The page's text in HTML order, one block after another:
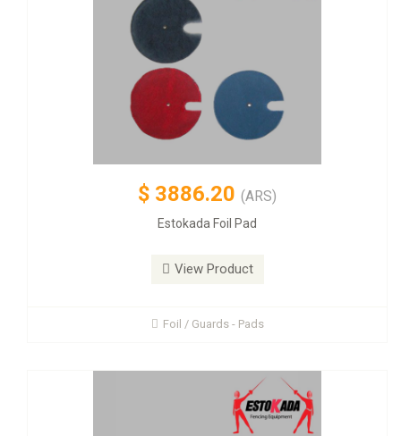
$ 3886.20 (ARS)
Estokada Foil Pad
View Product
Foil / Guards - Pads